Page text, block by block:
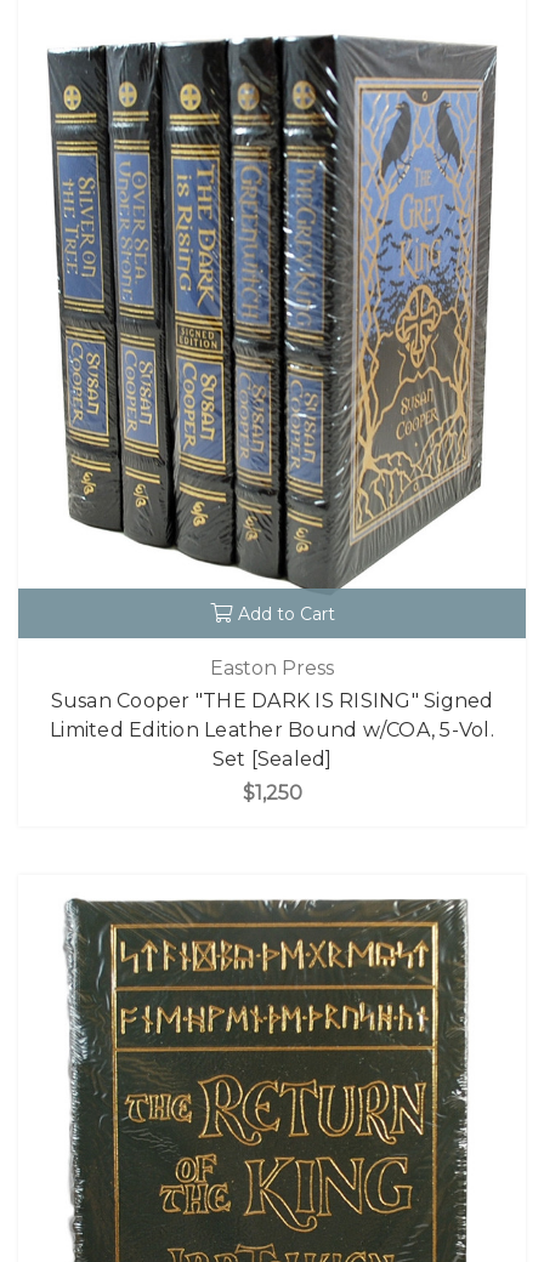
Add to Cart
Easton Press
Susan Cooper "THE DARK IS RISING" Signed
Limited Edition Leather Bound w/COA, 5-Vol.
Set [Sealed]
$1,250